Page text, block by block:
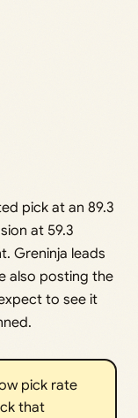
pick at an 89.3
at 59.3
Greninja leads
also posting the
to see it
pick rate
that